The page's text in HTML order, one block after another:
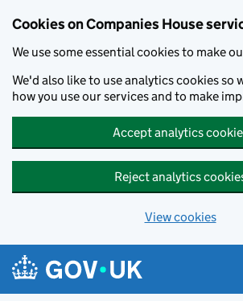
Cookies on Companies House
We use some essential cookies to make
We'd also like to use analytics cookies so
how you use our services and to make
Accept analytics
Reject analytics
View cookies